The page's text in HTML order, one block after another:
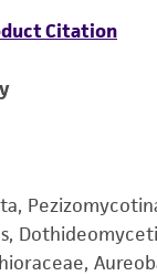
Citation